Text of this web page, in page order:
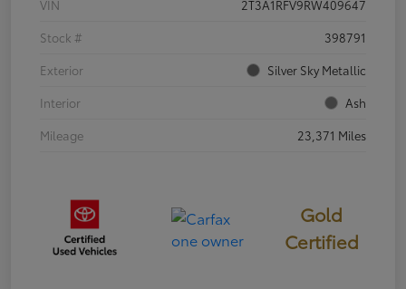
VIN
2T3A1RFV9RW409647
Stock #
398791
Exterior
Silver Sky Metallic
Interior
Ash
Mileage
23,371 Miles
Gold
Certified